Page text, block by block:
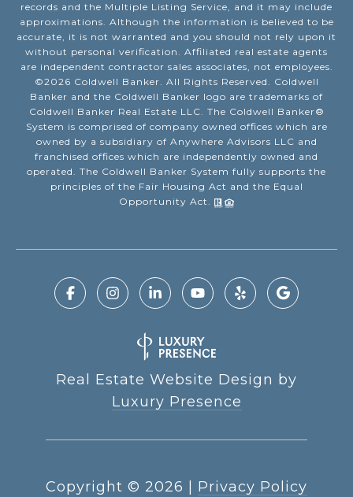
records and the Multiple Listing Service, and it may include
approximations. Although the information is believed to be
accurate, it is not warranted and you should not rely upon it
without personal verification. Affiliated real estate agents
are independent contractor sales associates, not employees.
©2026 Coldwell Banker. All Rights Reserved. Coldwell
Banker and the Coldwell Banker logo are trademarks of
Coldwell Banker Real Estate LLC. The Coldwell Banker®
System is comprised of company owned offices which are
owned by a subsidiary of Anywhere Advisors LLC and
franchised offices which are independently owned and
operated. The Coldwell Banker System fully supports the
principles of the Fair Housing Act and the Equal
Opportunity Act.
Real Estate Website Design by
Luxury Presence
Copyright © 2026 Privacy Policy